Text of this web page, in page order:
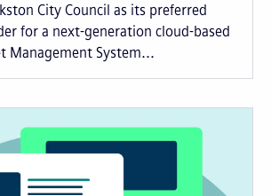
City Council as its preferred
for a next-generation cloud-based
Management System...